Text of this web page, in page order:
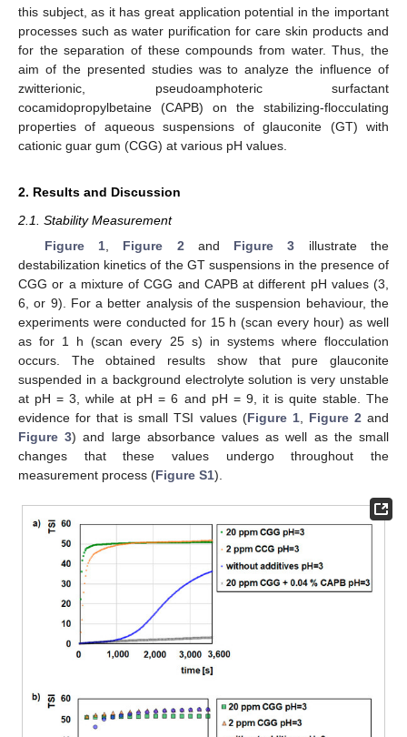
this subject, as it has great application potential in the important
processes such as water purification for care skin products and
for the separation of these compounds from water. Thus, the
aim of the presented studies was to analyze the influence of
zwitterionic, pseudoamphoteric surfactant
cocamidopropylbetaine (CAPB) on the stabilizing-flocculating
properties of aqueous suspensions of glauconite (GT) with
cationic guar gum (CGG) at various pH values.
2. Results and Discussion
2.1. Stability Measurement
Figure 1, Figure 2 and Figure 3 illustrate the
destabilization kinetics of the GT suspensions in the presence of
CGG or a mixture of CGG and CAPB at different pH values (3,
6, or 9). For a better analysis of the suspension behaviour, the
experiments were conducted for 15 h (scan every hour) as well
as for 1 h (scan every 25 s) in systems where flocculation
occurs. The obtained results show that pure glauconite
suspended in a background electrolyte solution is very unstable
at pH = 3, while at pH = 6 and pH = 9, it is quite stable. The
evidence for that is small TSI values (Figure 1, Figure 2 and
Figure 3) and large absorbance values as well as the small
changes that these values undergo throughout the
measurement process (Figure S1).